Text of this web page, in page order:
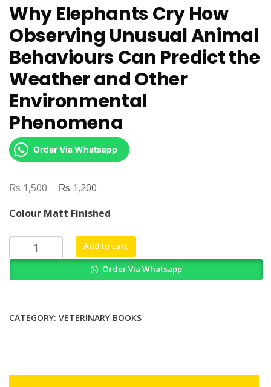
Why Elephants Cry How
Observing Unusual Animal
Behaviours Can Predict the
Weather and Other
Environmental
Phenomena
Order Via Whatsapp
₨1,500
Original
was:
₨ 1,500.
₨ 1,200
is:
₨ 1,200.
Colour Matt Finished
Elephants
Unusual
Predict
Add to cart
Order Via Whatsapp
CATEGORY: VETERINARY BOOKS